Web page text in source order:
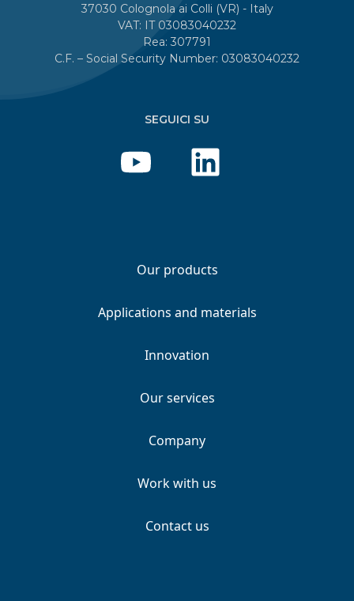
37030 Colognola ai Colli (VR) - Italy
VAT: IT 03083040232
Rea: 307791
C.F. – Social Security Number: 03083040232
SEGUICI SU
Our products
Applications and materials
Innovation
Our services
Company
Work with us
Contact us